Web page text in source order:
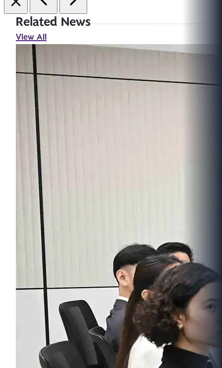
Related News
View All